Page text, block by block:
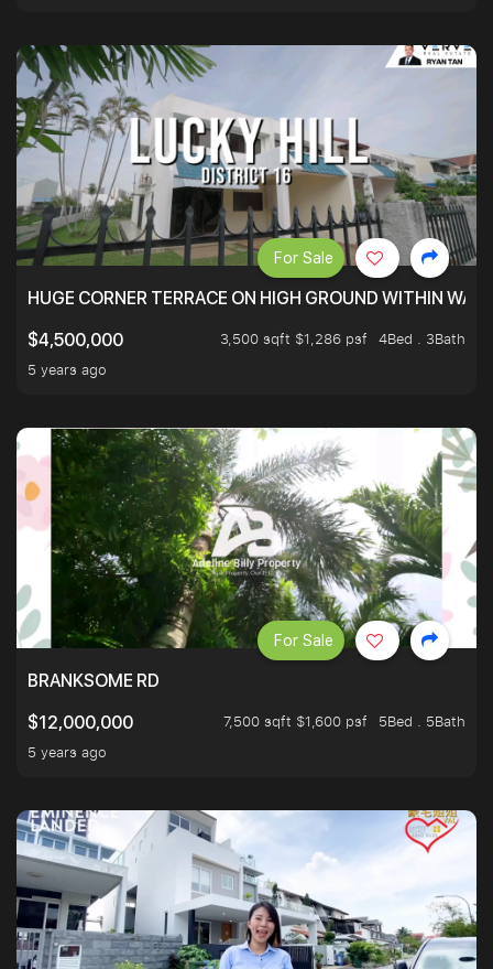
HUGE CORNER TERRACE ON HIGH GROUND WITHIN
$4,500,000
3,500 sqft $1,286 psf
4Bed . 3Bath
5 years ago
For Sale
BRANKSOME RD
$12,000,000
7,500 sqft $1,600 psf
5Bed . 5Bath
5 years ago
For Sale